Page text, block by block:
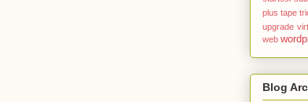
plus tape
upgrade
web
Blog